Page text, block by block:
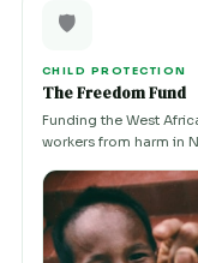
🛡️
CHILD PROTECTION
The Freedom Fund
Funding the West
workers from harm in